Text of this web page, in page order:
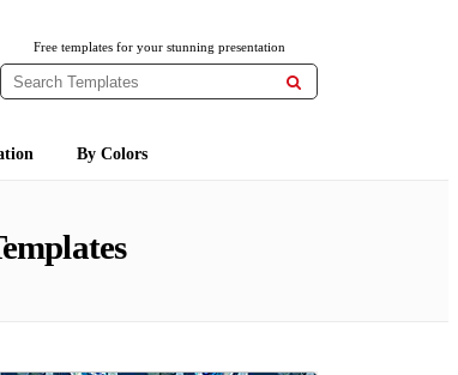
Free templates for your stunning presentation

By Colors